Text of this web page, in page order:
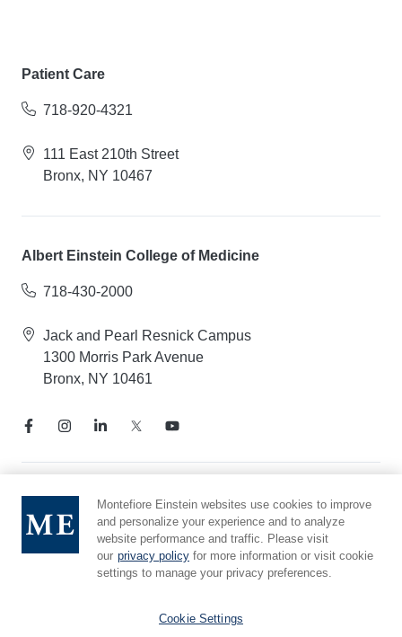
Patient Care
718-920-4321
111 East 210th Street
Bronx, NY 10467
Albert Einstein College of Medicine
718-430-2000
Jack and Pearl Resnick Campus
1300 Morris Park Avenue
Bronx, NY 10461
Notice of Privacy Practices
Compliance Hotline
Report Mistreatment
Cookie Preferences
Montefiore Einstein websites use cookies to improve
and personalize your experience and to analyze
website performance and traffic. Please visit
our privacy policy for more information or visit cookie
settings to manage your privacy preferences.
Cookie Settings